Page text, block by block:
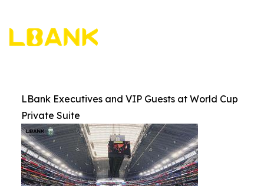
LBank Executives and VIP Guests at World Cup
Private Suite